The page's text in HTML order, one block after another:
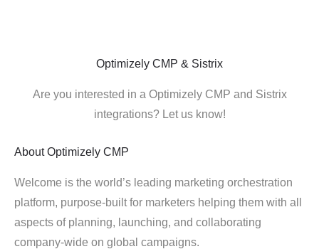
Optimizely CMP & Sistrix
Are you interested in a Optimizely CMP and Sistrix
integrations? Let us know!
About Optimizely CMP
Welcome is the world’s leading marketing orchestration
platform, purpose-built for marketers helping them with all
aspects of planning, launching, and collaborating
company-wide on global campaigns.